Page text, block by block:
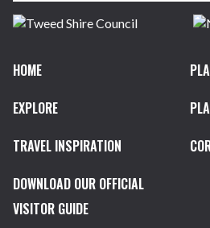
HOME
EXPLORE
TRAVEL INSPIRATION
DOWNLOAD OUR OFFICIAL
VISITOR GUIDE